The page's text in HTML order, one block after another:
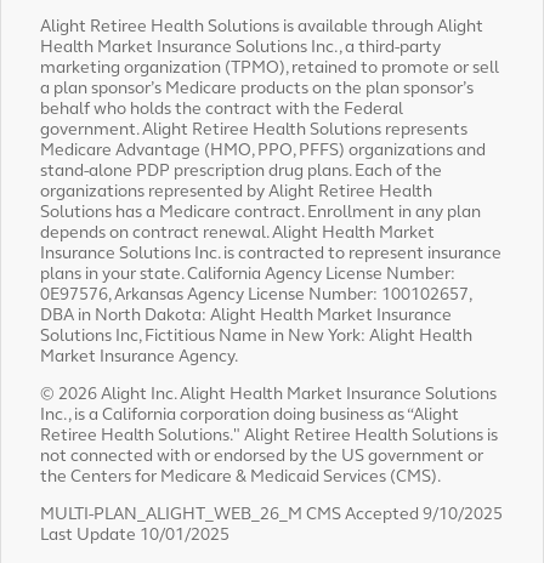
Alight Retiree Health Solutions is available through Alight
Health Market Insurance Solutions Inc., a third-party
marketing organization (TPMO), retained to promote or sell
a plan sponsor’s Medicare products on the plan sponsor’s
behalf who holds the contract with the Federal
government. Alight Retiree Health Solutions represents
Medicare Advantage (HMO, PPO, PFFS) organizations and
stand-alone PDP prescription drug plans. Each of the
organizations represented by Alight Retiree Health
Solutions has a Medicare contract. Enrollment in any plan
depends on contract renewal. Alight Health Market
Insurance Solutions Inc. is contracted to represent insurance
plans in your state. California Agency License Number:
0E97576, Arkansas Agency License Number: 100102657,
DBA in North Dakota: Alight Health Market Insurance
Solutions Inc, Fictitious Name in New York: Alight Health
Market Insurance Agency.
© 2026 Alight Inc. Alight Health Market Insurance Solutions
Inc., is a California corporation doing business as “Alight
Retiree Health Solutions." Alight Retiree Health Solutions is
not connected with or endorsed by the US government or
the Centers for Medicare & Medicaid Services (CMS).
MULTI-PLAN_ALIGHT_WEB_26_M CMS Accepted 9/10/2025
Last Update 10/01/2025